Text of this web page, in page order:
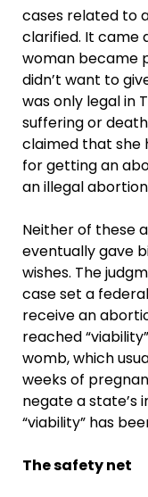
cases related to
clarified. It came
woman became
didn’t want to
was only legal in
suffering or
claimed that she
for getting an
an illegal
Neither of these
eventually gave
wishes. The
case set a
receive an
reached
womb, which
weeks of
negate a state’s
“viability” has
The safety net